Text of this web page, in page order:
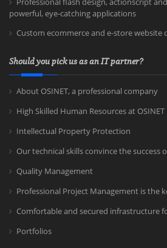
powerful, eye-catching applications
Custom ecommerce and e-store website
Should you pick us as an IT partner?
About OSINET, a professional company
High Skilled Human Resources at OSINET
Intellectual Property Protection
Our technical skills convince the success
Quality Management
Professional Project Management is the
Comfortable and secured infrastructure
Portfolios